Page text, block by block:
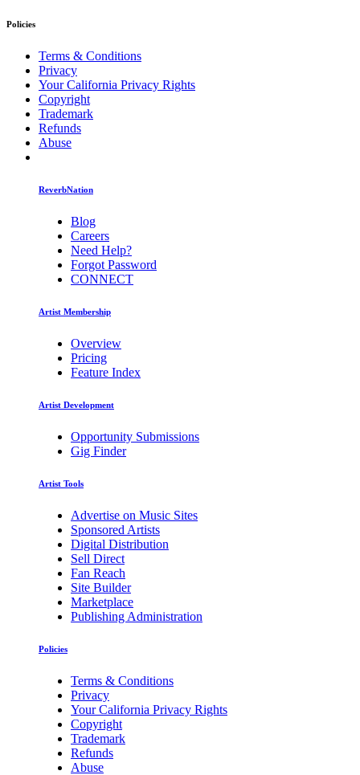
Policies
Terms & Conditions
Privacy
Your California Privacy Rights
Copyright
Trademark
Refunds
Abuse
ReverbNation
Blog
Careers
Need Help?
Forgot Password
CONNECT
Artist Membership
Overview
Pricing
Feature Index
Artist Development
Opportunity Submissions
Gig Finder
Artist Tools
Advertise on Music Sites
Sponsored Artists
Digital Distribution
Sell Direct
Fan Reach
Site Builder
Marketplace
Publishing Administration
Policies
Terms & Conditions
Privacy
Your California Privacy Rights
Copyright
Trademark
Refunds
Abuse